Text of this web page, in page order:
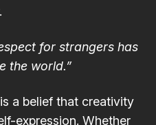
for strangers has
the world.”
a belief that creativity
expression. Whether